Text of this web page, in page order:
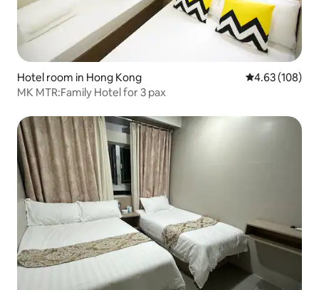
Hotel room in Hong Kong 4.63 out of 5
4.63 (108)
MK MTR:Family Hotel for 3 pax